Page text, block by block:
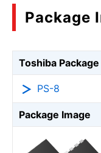
Package
Toshiba
PS-8
Package Image